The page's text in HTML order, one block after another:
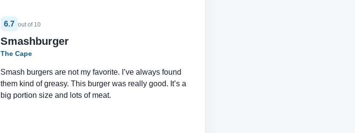
6.7 out of 10
Smashburger
The Cape
Smash burgers are not my favorite. I’ve always found
them kind of greasy. This burger was really good. It’s a
big portion size and lots of meat.